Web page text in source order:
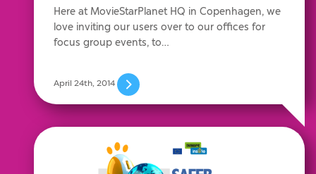
Here at MovieStarPlanet HQ in Copenhagen, we
love inviting our users over to our offices for
focus group events, to…
April 24th, 2014